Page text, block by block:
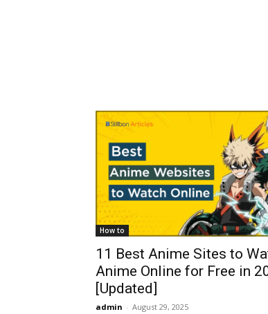
How to
11 Best Anime Sites to
Anime Online for Free in
[Updated]
admin - August 29, 2025